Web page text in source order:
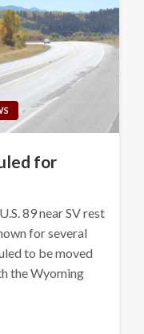
for
89 near SV rest
for several
to be moved
the Wyoming